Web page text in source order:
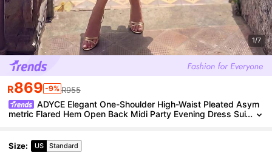
1/7
R869 -9% R955
ADYCE Elegant One-Shoulder High-Waist Pleated Asym
metric Flared Hem Open Back Midi Party Evening Dress Sui
Size: US Standard